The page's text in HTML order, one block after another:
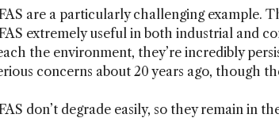
are a particularly challenging example.
extremely useful in both industrial and
the environment, they’re incredibly
concerns about 20 years ago, though
don’t degrade easily, so they remain in